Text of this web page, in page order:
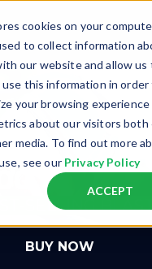
cookies on your
to collect information
our website and allow us
use this information in order
your browsing experience
about our visitors both
media. To find out more
see our Privacy Policy
ACCEPT
®
SELLING
BUY NOW